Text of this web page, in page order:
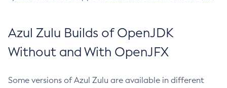
Azul Zulu Builds of OpenJDK
Without and With OpenJFX
Some versions of Azul Zulu are available in different